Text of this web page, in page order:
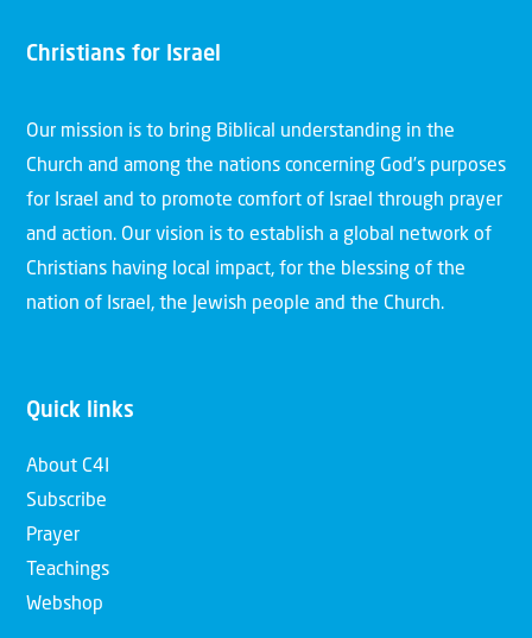
Christians for Israel
Our mission is to bring Biblical understanding in the
Church and among the nations concerning God’s purposes
for Israel and to promote comfort of Israel through prayer
and action. Our vision is to establish a global network of
Christians having local impact, for the blessing of the
nation of Israel, the Jewish people and the Church.
Quick links
About C4I
Subscribe
Prayer
Teachings
Webshop